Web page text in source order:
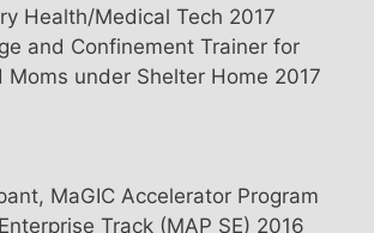
Health/Medical Tech 2017
and Confinement Trainer for
Moms under Shelter Home 2017
MaGIC Accelerator Program
Track (MAP SE) 2016